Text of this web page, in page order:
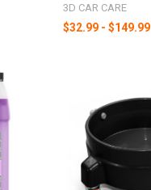
3D CAR CARE
$32.99 - $149.99